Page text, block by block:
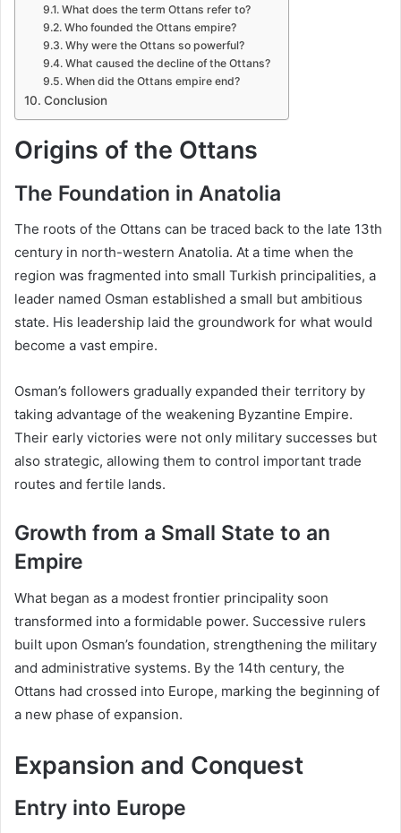
What does the term Ottans refer to?
Who founded the Ottans empire?
Why were the Ottans so powerful?
What caused the decline of the Ottans?
When did the Ottans empire end?
Conclusion
Origins of the Ottans
The Foundation in Anatolia
The roots of the Ottans can be traced back to the late 13th
century in north-western Anatolia. At a time when the
region was fragmented into small Turkish principalities, a
leader named Osman established a small but ambitious
state. His leadership laid the groundwork for what would
become a vast empire.
Osman’s followers gradually expanded their territory by
taking advantage of the weakening Byzantine Empire.
Their early victories were not only military successes but
also strategic, allowing them to control important trade
routes and fertile lands.
Growth from a Small State to an
Empire
What began as a modest frontier principality soon
transformed into a formidable power. Successive rulers
built upon Osman’s foundation, strengthening the military
and administrative systems. By the 14th century, the
Ottans had crossed into Europe, marking the beginning of
a new phase of expansion.
Expansion and Conquest
Entry into Europe